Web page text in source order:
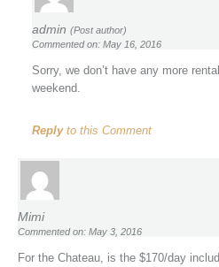
admin (Post author)
Commented on: May 16, 2016
Sorry, we don’t have any more
weekend.
Replyto this Comment
Mimi
Commented on: May 3, 2016
For the Chateau, is the $170/day